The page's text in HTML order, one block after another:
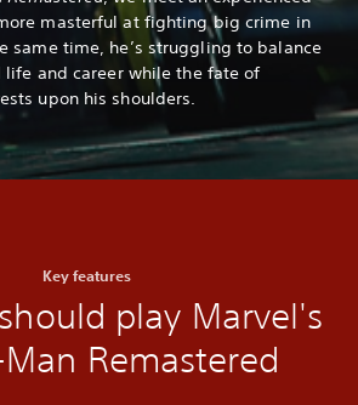
masterful at fighting big crime in
same time, he’s struggling to balance
life and career while the fate of
upon his shoulders.
Key features
play Marvel's
Remastered